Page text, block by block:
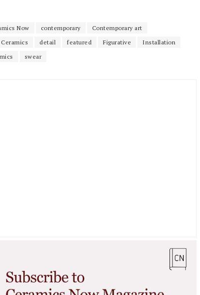
Now contemporary
Contemporary art
detail featured Figurative
Installation
swear